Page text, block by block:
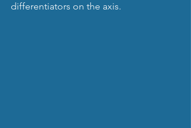
differentiators on the axis.